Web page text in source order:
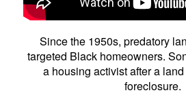
Since the 1950s, predatory
targeted Black homeowners.
a housing activist after a
foreclosure.